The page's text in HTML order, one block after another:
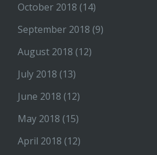
October 2018 (14)
September 2018 (9)
August 2018 (12)
July 2018 (13)
June 2018 (12)
May 2018 (15)
April 2018 (12)